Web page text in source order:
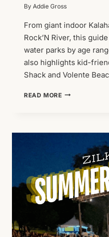
By Addie Gross
From giant indoor
Rock’N River, this
water parks by age
also highlights kid-
Shack and Volente
READ MOREBEST
AUSTIN
FAMILIES:
2026
GUIDE